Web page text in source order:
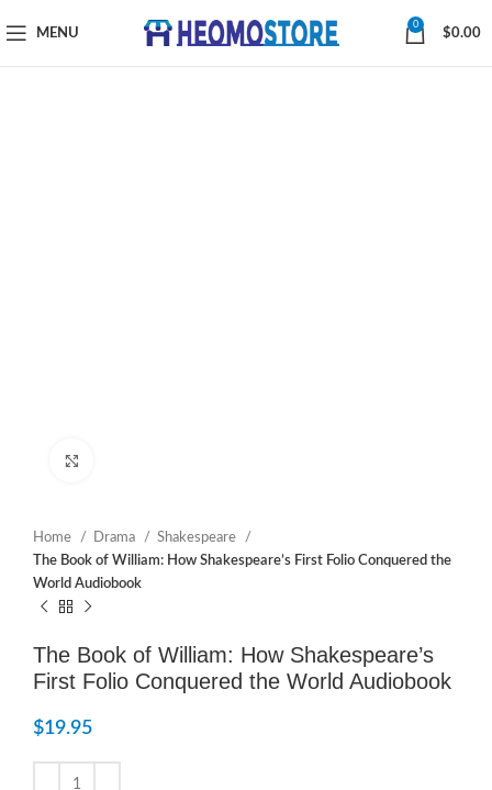
MENU
0
$0.00
Home Drama
Shakespeare
The Book of William: How Shakespeare’s First Folio Conquered the
World Audiobook
The Book of William: How Shakespeare’s
First Folio Conquered the World Audiobook
$19.95